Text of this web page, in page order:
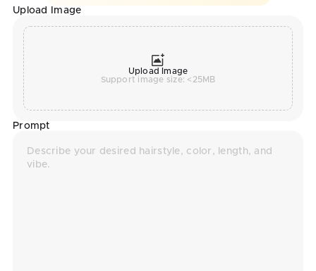
Upload Image
Upload Image
Support image size: <25MB
Prompt